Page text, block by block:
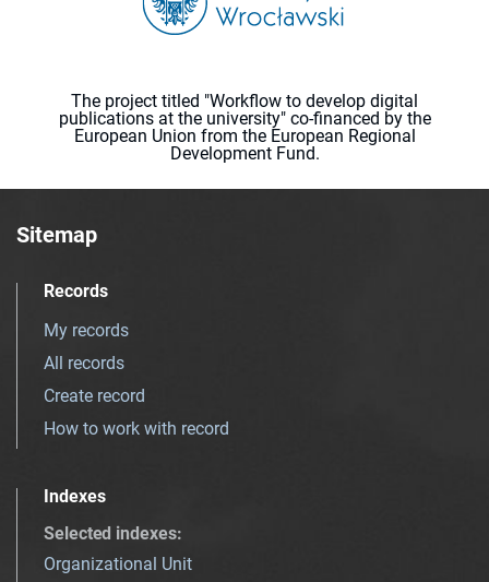
The project titled "Workflow to develop digital
publications at the university" co-financed by the
European Union from the European Regional
Development Fund.
Sitemap
Records
My records
All records
Create record
How to work with record
Indexes
Selected indexes:
Organizational Unit